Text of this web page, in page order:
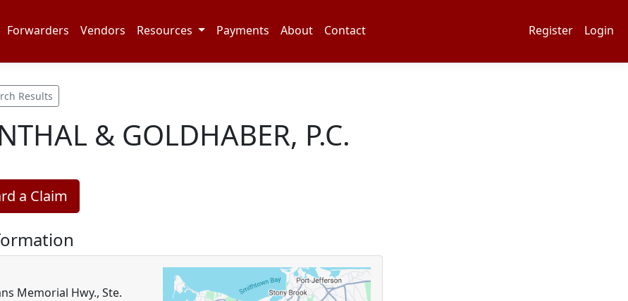
Forwarders Vendors Resources Payments About Contact Register Login
Results
& GOLDHABER, P.C.
a Claim
Memorial Hwy., Ste.